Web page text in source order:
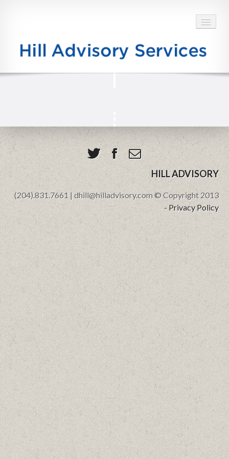
SERVICES
BLOG
TESTIMONIALS
CONTACT
HILL ADVISORY
(204).831.7661 | dhill@hilladvisory.com © Copyright 2013
- Privacy Policy